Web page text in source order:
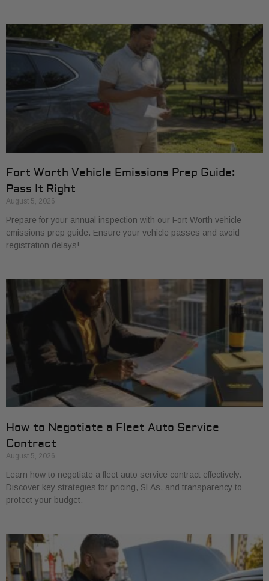
Fort Worth Vehicle Emissions Prep Guide:
Pass It Right
August 5, 2026
Prepare for your annual inspection with our Fort Worth vehicle
emissions prep guide. Ensure your vehicle passes and avoid
registration delays!
How to Negotiate a Fleet Auto Service
Contract
August 5, 2026
Learn how to negotiate a fleet auto service contract effectively.
Discover key strategies for pricing, SLAs, and transparency to
protect your budget.